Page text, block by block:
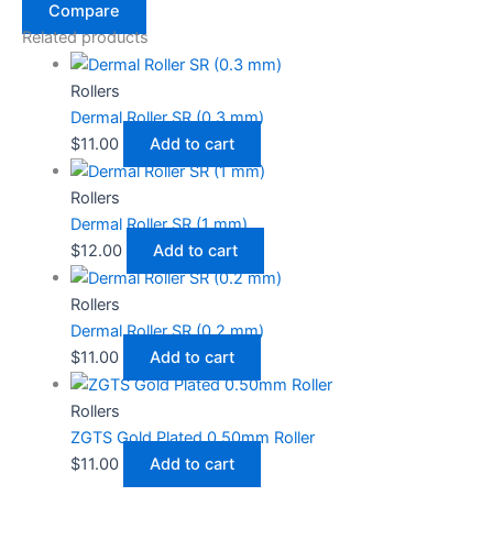
Compare
Related products
Rollers
Dermal Roller SR (0.3 mm)
$11.00 Add to cart
Rollers
Dermal Roller SR (1 mm)
$12.00 Add to cart
Rollers
Dermal Roller SR (0.2 mm)
$11.00 Add to cart
Rollers
ZGTS Gold Plated 0.50mm Roller
$11.00 Add to cart